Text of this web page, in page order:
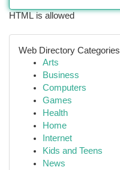
HTML is allowed
Web Directory Categories
Arts
Business
Computers
Games
Health
Home
Internet
Kids and Teens
News